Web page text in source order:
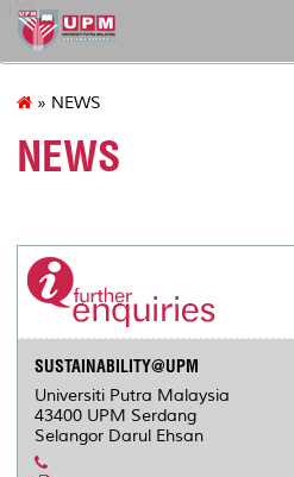
127
» NEWS
NEWS
SUSTAINABILITY@UPM
Universiti Putra Malaysia
43400 UPM Serdang
Selangor Darul Ehsan